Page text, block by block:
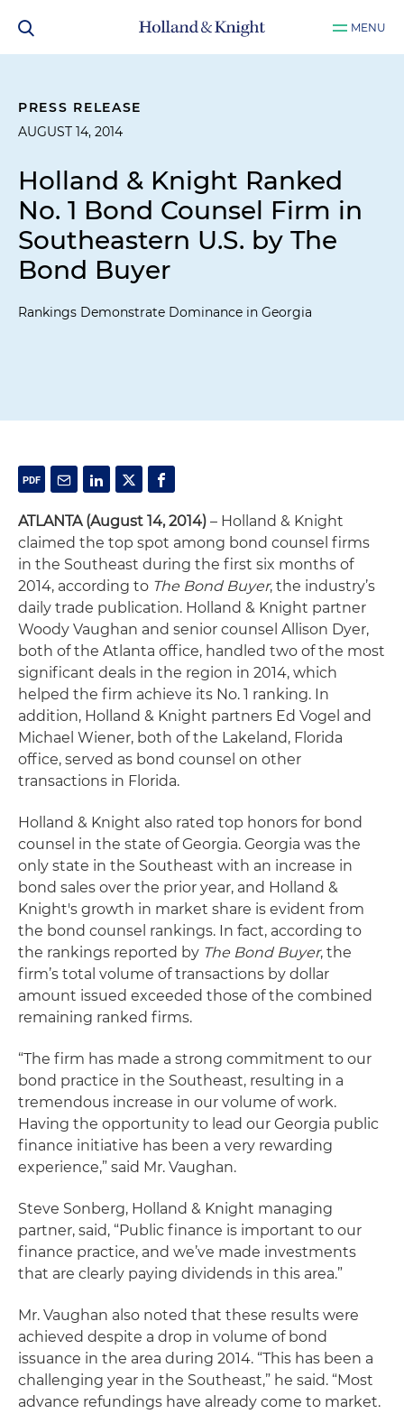
MENU
PRESS RELEASE
AUGUST 14, 2014
Holland & Knight Ranked
No. 1 Bond Counsel Firm in
Southeastern U.S. by The
Bond Buyer
Rankings Demonstrate Dominance in Georgia
ATLANTA (August 14, 2014) – Holland & Knight
claimed the top spot among bond counsel firms
in the Southeast during the first six months of
2014, according to The Bond Buyer, the industry’s
daily trade publication. Holland & Knight partner
Woody Vaughan and senior counsel Allison Dyer,
both of the Atlanta office, handled two of the most
significant deals in the region in 2014, which
helped the firm achieve its No. 1 ranking. In
addition, Holland & Knight partners Ed Vogel and
Michael Wiener, both of the Lakeland, Florida
office, served as bond counsel on other
transactions in Florida.
Holland & Knight also rated top honors for bond
counsel in the state of Georgia. Georgia was the
only state in the Southeast with an increase in
bond sales over the prior year, and Holland &
Knight's growth in market share is evident from
the bond counsel rankings. In fact, according to
the rankings reported by The Bond Buyer, the
firm’s total volume of transactions by dollar
amount issued exceeded those of the combined
remaining ranked firms.
“The firm has made a strong commitment to our
bond practice in the Southeast, resulting in a
tremendous increase in our volume of work.
Having the opportunity to lead our Georgia public
finance initiative has been a very rewarding
experience,” said Mr. Vaughan.
Steve Sonberg, Holland & Knight managing
partner, said, “Public finance is important to our
finance practice, and we’ve made investments
that are clearly paying dividends in this area.”
Mr. Vaughan also noted that these results were
achieved despite a drop in volume of bond
issuance in the area during 2014. “This has been a
challenging year in the Southeast,” he said. “Most
advance refundings have already come to market.